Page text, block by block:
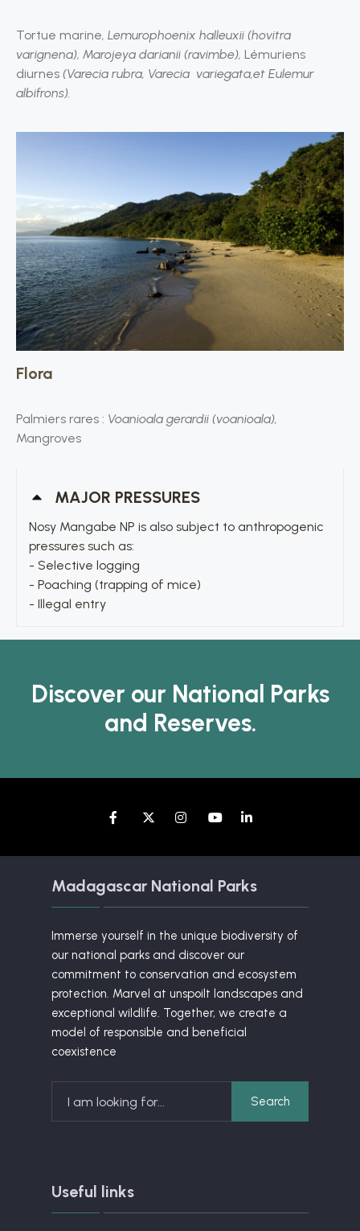
Tortue marine, Lemurophoenix halleuxii (hovitra
varignena), Marojeya darianii (ravimbe), Lémuriens
diurnes (Varecia rubra, Varecia variegata,et Eulemur
albifrons).
Flora
Palmiers rares : Voanioala gerardii (voanioala),
Mangroves
MAJOR PRESSURES
Nosy Mangabe NP is also subject to anthropogenic
pressures such as:
- Selective logging
- Poaching (trapping of mice)
- Illegal entry
Discover our National Parks
and Reserves.
Madagascar National Parks
Immerse yourself in the unique biodiversity of
our national parks and discover our
commitment to conservation and ecosystem
protection. Marvel at unspoilt landscapes and
exceptional wildlife. Together, we create a
model of responsible and beneficial
coexistence
for:
Search
Useful links